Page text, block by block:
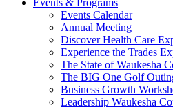
Events & Programs
Events Calendar
Annual Meeting
Discover Health Care
Experience the Trades
The State of Waukesha
The BIG One Golf
Business Growth
Leadership Waukesha